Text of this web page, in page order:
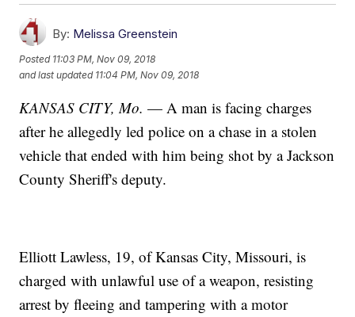
By: Melissa Greenstein
Posted 11:03 PM, Nov 09, 2018
and last updated 11:04 PM, Nov 09, 2018
KANSAS CITY, Mo.— A man is facing charges
after he allegedly led police on a chase in a stolen
vehicle that ended with him being shot by a Jackson
County Sheriff's deputy.
Elliott Lawless, 19, of Kansas City, Missouri, is
charged with unlawful use of a weapon, resisting
arrest by fleeing and tampering with a motor